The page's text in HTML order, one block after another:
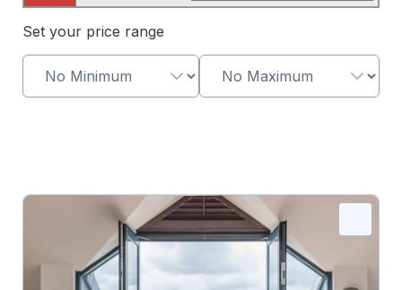
Set your price range